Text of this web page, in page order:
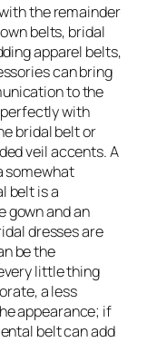
the remainder
belts, bridal
apparel belts,
can bring
to the
with
bridal belt or
veil accents. A
somewhat
belt is a
gown and an
dresses are
be the
little thing
a less
appearance; if
belt can add